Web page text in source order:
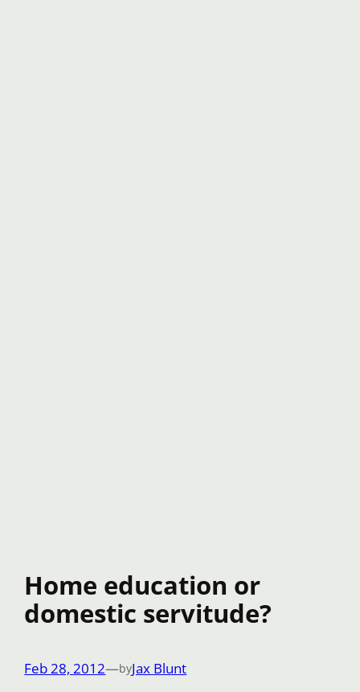
Home education or
domestic servitude?
Feb 28, 2012—byJax Blunt